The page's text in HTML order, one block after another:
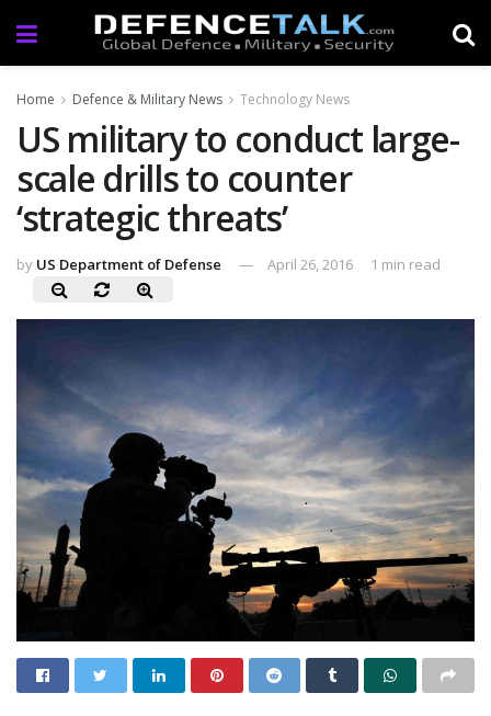
Home Defence & Military News Technology News
US military to conduct large-
scale drills to counter
‘strategic threats’
by US Department of Defense April 26, 2016 1 min read